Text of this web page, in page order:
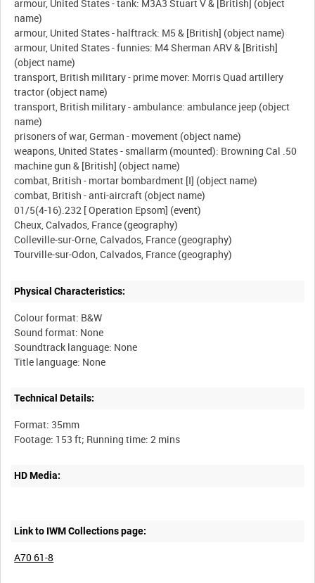
armour, United States - tank: M3A3 Stuart V & [British] (object
name)
armour, United States - halftrack: M5 & [British] (object name)
armour, United States - funnies: M4 Sherman ARV & [British]
(object name)
transport, British military - prime mover: Morris Quad artillery
tractor (object name)
transport, British military - ambulance: ambulance jeep (object
name)
prisoners of war, German - movement (object name)
weapons, United States - smallarm (mounted): Browning Cal .50
machine gun & [British] (object name)
combat, British - mortar bombardment [I] (object name)
combat, British - anti-aircraft (object name)
01/5(4-16).232 [ Operation Epsom] (event)
Cheux, Calvados, France (geography)
Colleville-sur-Orne, Calvados, France (geography)
Physical Characteristics:
Colour format: B&W
Sound format: None
Soundtrack language: None
Technical Details:
Format: 35mm
HD Media:
Link to IWM Collections page:
A70 61-8